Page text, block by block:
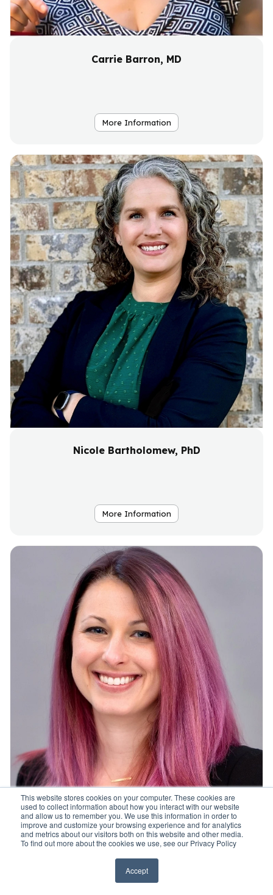
This website stores cookies on your computer. These cookies are
used to collect information about how you interact with our website
and allow us to remember you. We use this information in order to
improve and customize your browsing experience and for analytics
and metrics about our visitors both on this website and other media.
To find out more about the cookies we use, see our Privacy Policy
Accept
Carrie Barron, MD
More Information
Nicole Bartholomew, PhD
More Information
Ashley Batastini, PhD